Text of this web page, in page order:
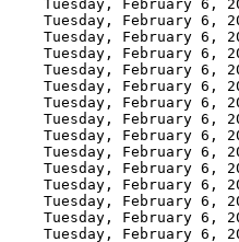
Tuesday, February 6,
Tuesday, February 6,
Tuesday, February 6,
Tuesday, February 6,
Tuesday, February 6,
Tuesday, February 6,
Tuesday, February 6,
Tuesday, February 6,
Tuesday, February 6,
Tuesday, February 6,
Tuesday, February 6,
Tuesday, February 6,
Tuesday, February 6,
Tuesday, February 6,
Tuesday, February 6,